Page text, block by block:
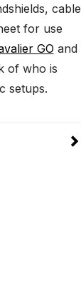
cable
for use
GO and
of who is
setups.